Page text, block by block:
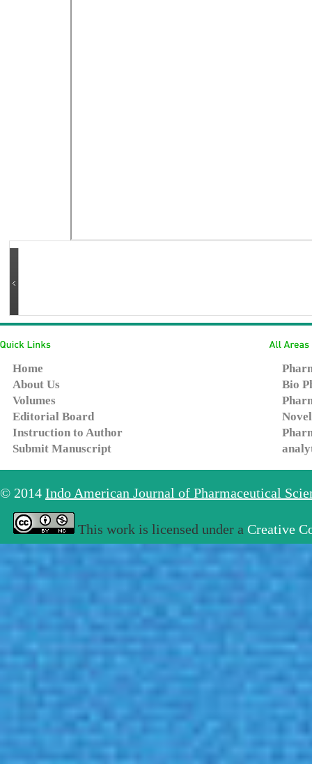
Home
About Us
Volumes
Editorial Board
Instruction to Author
Submit Manuscript
Bio
© 2014 Indo American Journal of Pharmaceutical
This work is licensed under a Creative